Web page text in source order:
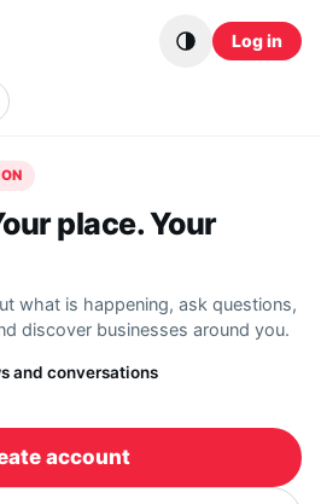
Log in
place. Your
what is happening, ask questions,
discover businesses around you.
and conversations
account